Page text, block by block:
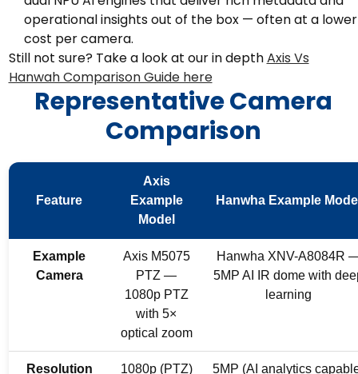
operational insights out of the box — often at a lower
cost per camera.
Still not sure? Take a look at our in depthAxis Vs
Hanwah Comparison Guide here
Representative Camera
Comparison
Feature
Axis
Example
Model
Hanwha Example
Example
Camera
Axis M5075
PTZ —
1080p PTZ
with 5×
optical zoom
Hanwha XNV-A8084R
5MP AI IR dome with
learning
Resolution 1080p (PTZ) 5MP (AI analytics